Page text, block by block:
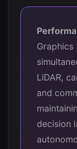
LiDAR,
and
decision